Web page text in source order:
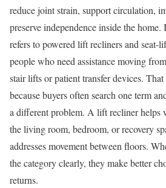
reduce joint strain, support circulation,
preserve independence inside the
refers to powered lift recliners and seat-
people who need assistance moving
stair lifts or patient transfer devices.
because buyers often search one term
a different problem. A lift recliner helps
the living room, bedroom, or recovery
addresses movement between floors.
the category clearly, they make better
returns.